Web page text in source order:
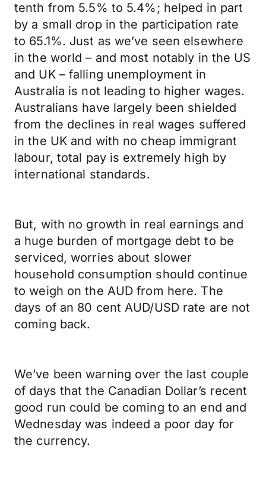
tenth from 5.5% to 5.4%; helped in part
by a small drop in the participation rate
to 65.1%. Just as we’ve seen elsewhere
in the world – and most notably in the US
and UK – falling unemployment in
Australia is not leading to higher wages.
Australians have largely been shielded
from the declines in real wages suffered
in the UK and with no cheap immigrant
labour, total pay is extremely high by
international standards.
But, with no growth in real earnings and
a huge burden of mortgage debt to be
serviced, worries about slower
household consumption should continue
to weigh on the AUD from here. The
days of an 80 cent AUD/USD rate are not
coming back.
We’ve been warning over the last couple
of days that the Canadian Dollar’s recent
good run could be coming to an end and
Wednesday was indeed a poor day for
the currency.